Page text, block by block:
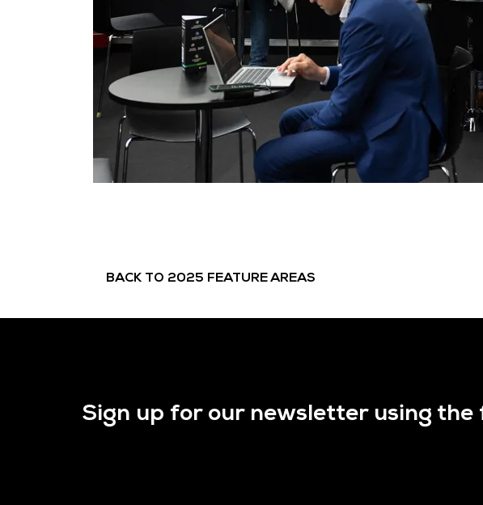
BACK TO 2025 FEATURE AREAS
Sign up for our newsletter using the